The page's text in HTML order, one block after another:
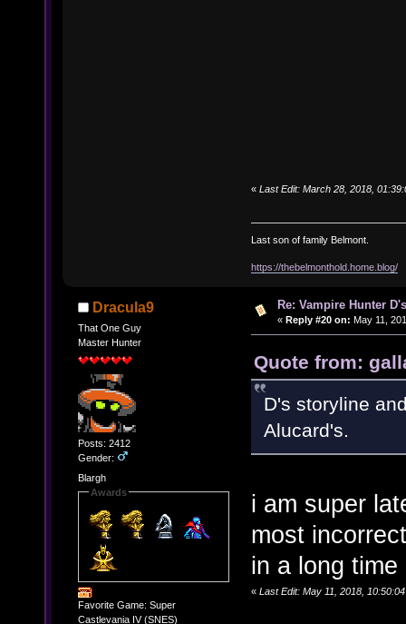
« Last Edit: March 28, 2018,
Last son of family Belmont.
https://thebelmonthold.home.blog/
Dracula9
That One Guy
Master Hunter
Posts: 2412
Gender:
Blargh
Awards
Favorite Game: Super
Castlevania IV (SNES)
Re: Vampire Hunter
« Reply #20 on: May 11,
Quote from:
D's storyline
Alucard's.
i am super
most
in a long time
« Last Edit: May 11, 2018,